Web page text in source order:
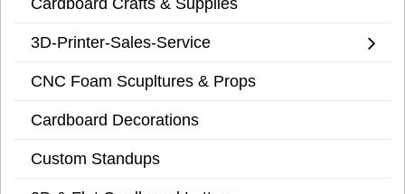
3D-Printer-Sales-Service
CNC Foam Scupltures & Props
Cardboard Decorations
Custom Standups